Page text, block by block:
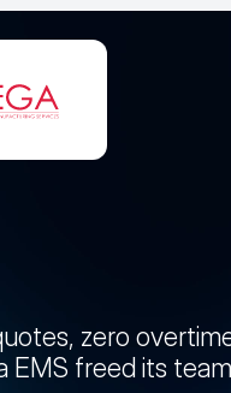
zero
EMS freed its